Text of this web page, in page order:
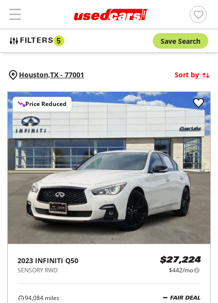
FILTERS 5 Save Search
Houston,TX - 77001 Sort by
Price Reduced
2023 INFINITI Q50
SENSORY RWD
$27,224
$442/mo
94,084 miles
FAIR DEAL